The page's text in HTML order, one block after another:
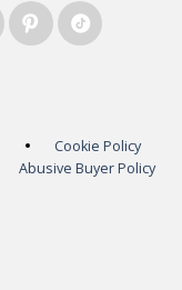
Cookie Policy
Abusive Buyer Policy